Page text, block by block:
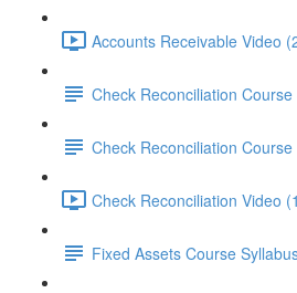
Accounts Receivable Video
Check Reconciliation
Check Reconciliation
Check Reconciliation Video
Fixed Assets Course